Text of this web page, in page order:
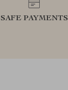
SAFE PAYMENTS